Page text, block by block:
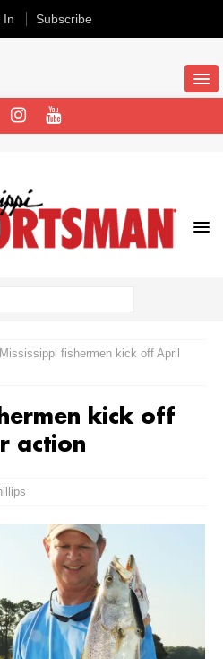
Mississippi fishermen kick off April
kick off
action
In Subscribe